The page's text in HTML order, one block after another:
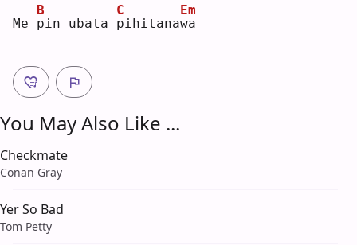
Me p
B
in ubata p
C
ihitanaw
Em
a
You May Also Like ...
Checkmate
Conan Gray
Yer So Bad
Tom Petty